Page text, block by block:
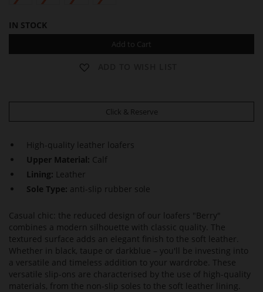
IN STOCK
Add to Cart
Click & Reserve
High-quality leather loafers
Upper Material: Calf
Lining: Leather
Sole Type: anti-slip rubber sole
Casual chic: the reduced design of our loafers "Berry"
combines a modern silhouette with classic quality. The
textured surface adds an elegant finish to the soft leather.
Whether in black, taupe or darkblue – you'll be investing into
a versatile and timeless addition to your wardrobe. These
versatile slip-ons are characterised by the use of high-quality
materials, from the non-slip soles to the soft leather lining.